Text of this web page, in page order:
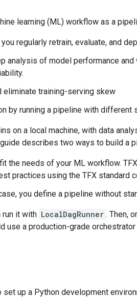
learning (ML) workflow as a
regularly retrain, evaluate, and
analysis of model performance
eliminate training-serving skew
by running a pipeline with different
on a local machine, with data
describes two ways to build a
the needs of your ML workflow.
practices using the TFX standard
you define a pipeline without
run it with LocalDagRunner . Then,
use a production-grade
up a Python development